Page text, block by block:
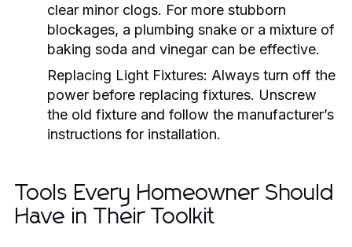
clear minor clogs. For more stubborn
blockages, a plumbing snake or a mixture of
baking soda and vinegar can be effective.
Replacing Light Fixtures: Always turn off the
power before replacing fixtures. Unscrew
the old fixture and follow the manufacturer’s
instructions for installation.
Tools Every Homeowner Should
Have in Their Toolkit